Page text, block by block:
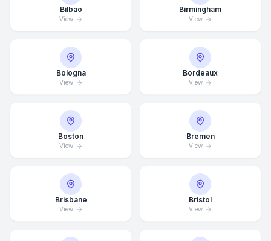
Bilbao
View
Birmingham
View
Bologna
View
Bordeaux
View
Boston
View
Bremen
View
Brisbane
View
Bristol
View